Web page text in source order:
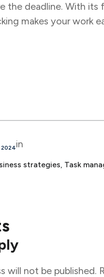
the deadline. With its
makes your work
in
strategies, Task
will not be published.